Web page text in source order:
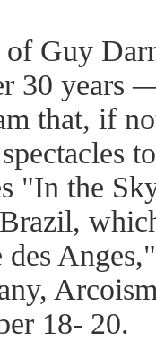
of Guy
30 years
that, if
"In the
des
18- 20.